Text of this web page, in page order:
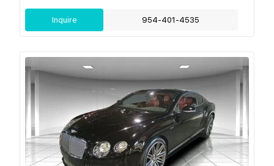
Inquire 954-401-4535